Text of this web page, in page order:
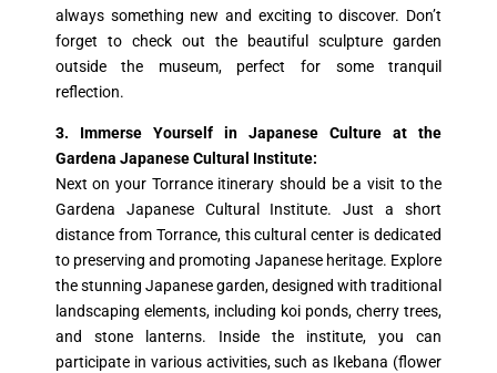
always something new and exciting to discover. Don’t
forget to check out the beautiful sculpture garden
outside the museum, perfect for some tranquil
reflection.
3. Immerse Yourself in Japanese Culture at the
Gardena Japanese Cultural Institute:
Next on your Torrance itinerary should be a visit to the
Gardena Japanese Cultural Institute. Just a short
distance from Torrance, this cultural center is dedicated
to preserving and promoting Japanese heritage. Explore
the stunning Japanese garden, designed with traditional
landscaping elements, including koi ponds, cherry trees,
and stone lanterns. Inside the institute, you can
participate in various activities, such as Ikebana (flower